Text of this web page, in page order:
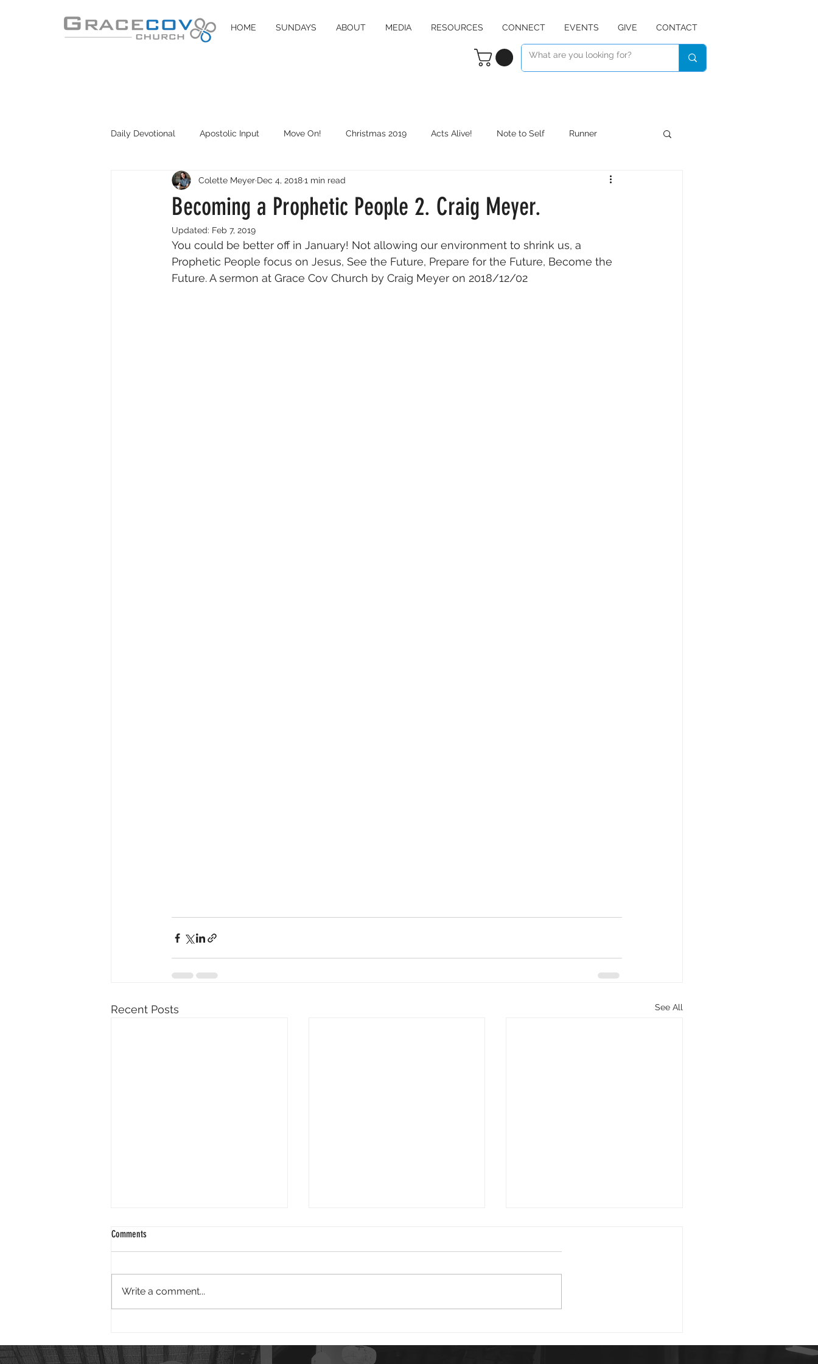
HOME SUNDAYS ABOUT MEDIA RESOURCES CONNECT EVENTS GIVE CONTACT
Daily Devotional Apostolic Input Move On! Christmas 2019 Acts Alive! Note to Self Runner
DIY Disciples Easter 2020 Counter Culture Listen
Becoming a Prophetic People 2. Craig Meyer.
Colette Meyer Dec 4, 20181 min read
Updated: Feb 7, 2019
You could be better off in January! Not allowing our environment to shrink us, a
Prophetic People focus on Jesus, See the Future, Prepare for the Future, Become the
Future. A sermon at Grace Cov Church by Craig Meyer on 2018/12/02
Recent Posts See All
2024 01 25
Good morning. It is wonderful to
have swept away your offenses
like a...
Good morning. You have reason
us. But...
Good morning. David writing in
gives us good...
Comments
Write a comment...